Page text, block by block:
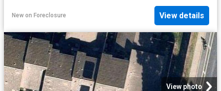
New on Foreclosure View details
View photo